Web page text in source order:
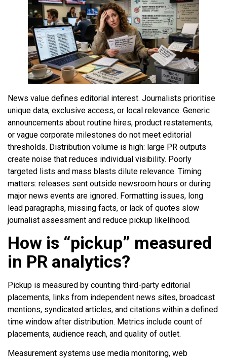
News value defines editorial interest. Journalists prioritise
unique data, exclusive access, or local relevance. Generic
announcements about routine hires, product restatements,
or vague corporate milestones do not meet editorial
thresholds. Distribution volume is high: large PR outputs
create noise that reduces individual visibility. Poorly
targeted lists and mass blasts dilute relevance. Timing
matters: releases sent outside newsroom hours or during
major news events are ignored. Formatting issues, long
lead paragraphs, missing facts, or lack of quotes slow
journalist assessment and reduce pickup likelihood.
How is “pickup” measured
in PR analytics?
Pickup is measured by counting third-party editorial
placements, links from independent news sites, broadcast
mentions, syndicated articles, and citations within a defined
time window after distribution. Metrics include count of
placements, audience reach, and quality of outlet.
Measurement systems use media monitoring, web